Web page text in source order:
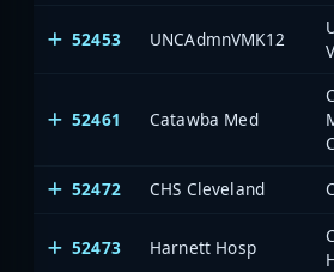
52453 UNCAdmnVMK12
52461 Catawba Med
52472 CHS Cleveland
52473 Harnett Hosp